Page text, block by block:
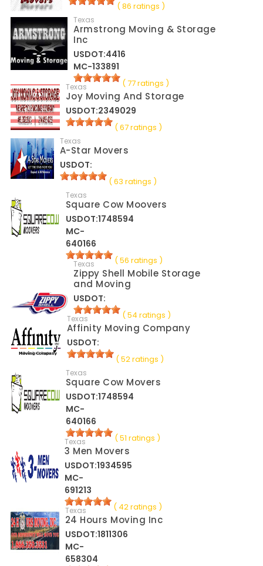
( 86 ratings )
Texas
Armstrong Moving & Storage
Inc
USDOT:4416
MC-133891
( 77 ratings )
Texas
Joy Moving And Storage
USDOT:2349029
( 67 ratings )
Texas
A-Star Movers
USDOT:
( 63 ratings )
Texas
Square Cow Moovers
USDOT:1748594
MC-
640166
( 56 ratings )
Texas
Zippy Shell Mobile Storage
and Moving
USDOT:
( 54 ratings )
Texas
Affinity Moving Company
USDOT:
( 52 ratings )
Texas
Square Cow Movers
USDOT:1748594
MC-
640166
( 51 ratings )
Texas
3 Men Movers
USDOT:1934595
MC-
691213
( 42 ratings )
Texas
24 Hours Moving Inc
USDOT:1811306
MC-
658304